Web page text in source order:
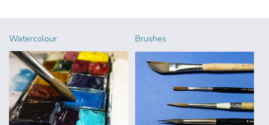
Watercolour Brushes